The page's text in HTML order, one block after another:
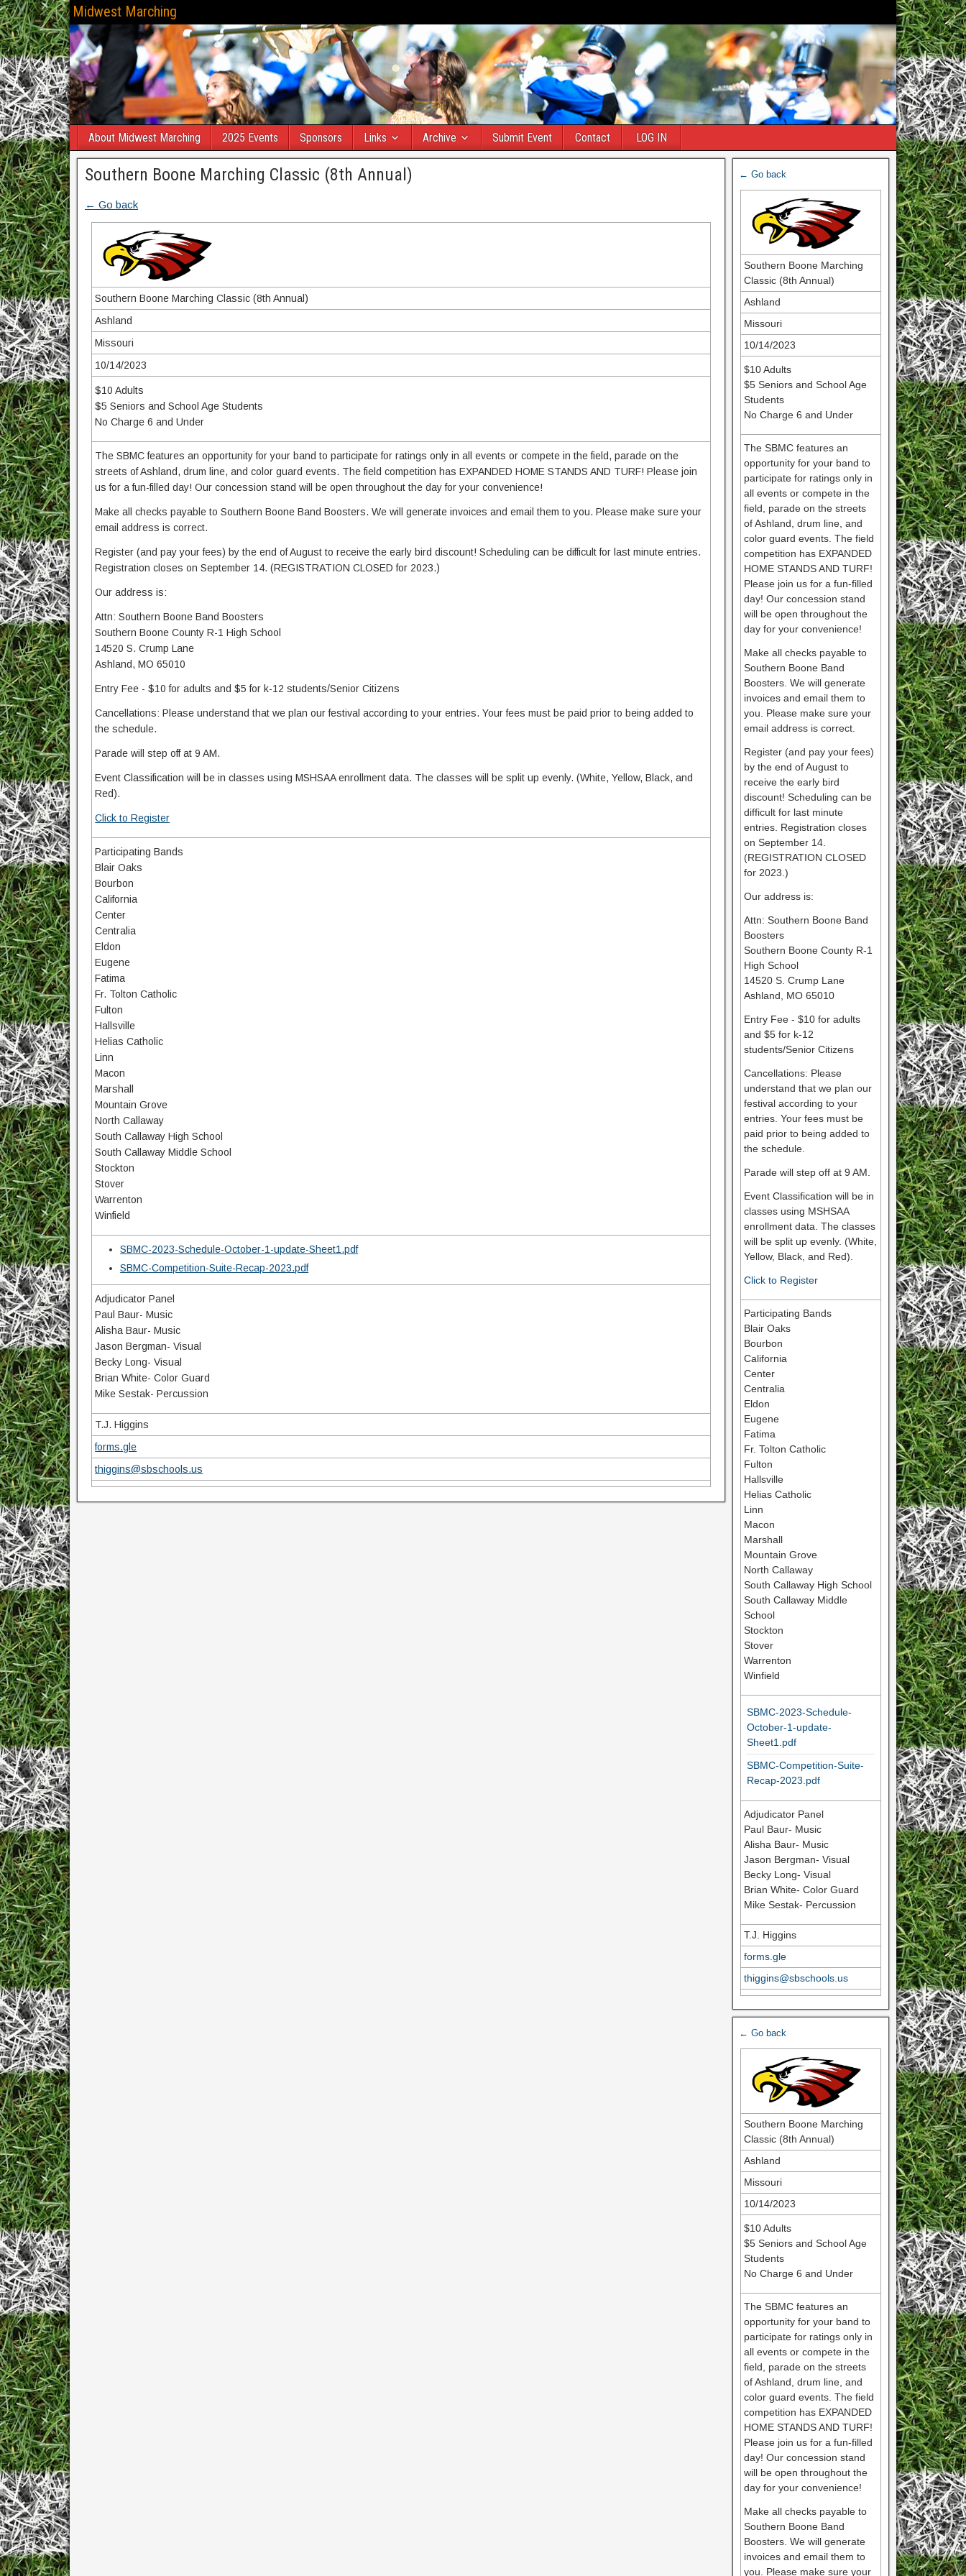
Midwest Marching
About Midwest Marching 2025 Events Sponsors Links Archive Submit Event Contact LOG IN
Southern Boone Marching Classic (8th Annual)
← Go back
Southern Boone Marching Classic (8th Annual)
Ashland
Missouri
10/14/2023
$10 Adults
$5 Seniors and School Age Students
No Charge 6 and Under
The SBMC features an opportunity for your band to participate for ratings only in all events or compete in the field, parade on the
streets of Ashland, drum line, and color guard events. The field competition has EXPANDED HOME STANDS AND TURF! Please join
us for a fun-filled day! Our concession stand will be open throughout the day for your convenience!
Make all checks payable to Southern Boone Band Boosters. We will generate invoices and email them to you. Please make sure your
email address is correct.
Register (and pay your fees) by the end of August to receive the early bird discount! Scheduling can be difficult for last minute entries.
Registration closes on September 14. (REGISTRATION CLOSED for 2023.)
Our address is:
Attn: Southern Boone Band Boosters
Southern Boone County R-1 High School
14520 S. Crump Lane
Ashland, MO 65010
Entry Fee - $10 for adults and $5 for k-12 students/Senior Citizens
Cancellations: Please understand that we plan our festival according to your entries. Your fees must be paid prior to being added to
the schedule.
Parade will step off at 9 AM.
Event Classification will be in classes using MSHSAA enrollment data. The classes will be split up evenly. (White, Yellow, Black, and
Red).
Click to Register
Participating Bands
Blair Oaks
Bourbon
California
Center
Centralia
Eldon
Eugene
Fatima
Fr. Tolton Catholic
Fulton
Hallsville
Helias Catholic
Linn
Macon
Marshall
Mountain Grove
North Callaway
South Callaway High School
South Callaway Middle School
Stockton
Stover
Warrenton
Winfield
SBMC-2023-Schedule-October-1-update-Sheet1.pdf
SBMC-Competition-Suite-Recap-2023.pdf
Adjudicator Panel
Paul Baur- Music
Alisha Baur- Music
Jason Bergman- Visual
Becky Long- Visual
Brian White- Color Guard
Mike Sestak- Percussion
T.J. Higgins
forms.gle
thiggins@sbschools.us
← Go back
Southern Boone Marching
Classic (8th Annual)
Ashland
Missouri
10/14/2023
$10 Adults
$5 Seniors and School Age
Students
No Charge 6 and Under
The SBMC features an
opportunity for your band to
participate for ratings only in
all events or compete in the
field, parade on the streets
of Ashland, drum line, and
color guard events. The field
competition has EXPANDED
HOME STANDS AND TURF!
Please join us for a fun-filled
day! Our concession stand
will be open throughout the
day for your convenience!
Make all checks payable to
Southern Boone Band
Boosters. We will generate
invoices and email them to
you. Please make sure your
email address is correct.
Register (and pay your fees)
by the end of August to
receive the early bird
discount! Scheduling can be
difficult for last minute
entries. Registration closes
on September 14.
(REGISTRATION CLOSED
for 2023.)
Our address is:
Attn: Southern Boone Band
Boosters
Southern Boone County R-1
High School
14520 S. Crump Lane
Ashland, MO 65010
Entry Fee - $10 for adults
and $5 for k-12
students/Senior Citizens
Cancellations: Please
understand that we plan our
festival according to your
entries. Your fees must be
paid prior to being added to
the schedule.
Parade will step off at 9 AM.
Event Classification will be in
classes using MSHSAA
enrollment data. The classes
will be split up evenly. (White,
Yellow, Black, and Red).
Click to Register
Participating Bands
Blair Oaks
Bourbon
California
Center
Centralia
Eldon
Eugene
Fatima
Fr. Tolton Catholic
Fulton
Hallsville
Helias Catholic
Linn
Macon
Marshall
Mountain Grove
North Callaway
South Callaway High School
South Callaway Middle
School
Stockton
Stover
Warrenton
Winfield
SBMC-2023-Schedule-
October-1-update-
Sheet1.pdf
SBMC-Competition-Suite-
Recap-2023.pdf
Adjudicator Panel
Paul Baur- Music
Alisha Baur- Music
Jason Bergman- Visual
Becky Long- Visual
Brian White- Color Guard
Mike Sestak- Percussion
T.J. Higgins
forms.gle
thiggins@sbschools.us
← Go back
Southern Boone Marching
Classic (8th Annual)
Ashland
Missouri
10/14/2023
$10 Adults
$5 Seniors and School Age
Students
No Charge 6 and Under
The SBMC features an
opportunity for your band to
participate for ratings only in
all events or compete in the
field, parade on the streets
of Ashland, drum line, and
color guard events. The field
competition has EXPANDED
HOME STANDS AND TURF!
Please join us for a fun-filled
day! Our concession stand
will be open throughout the
day for your convenience!
Make all checks payable to
Southern Boone Band
Boosters. We will generate
invoices and email them to
you. Please make sure your